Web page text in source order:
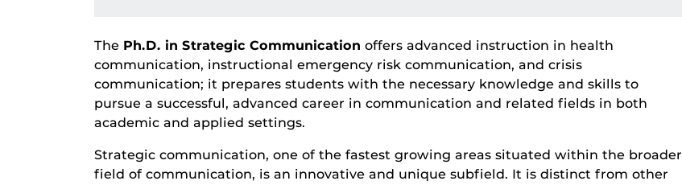
The Ph.D. in Strategic Communication offers advanced instruction in health
communication, instructional emergency risk communication, and crisis
communication; it prepares students with the necessary knowledge and skills to
pursue a successful, advanced career in communication and related fields in both
academic and applied settings.
Strategic communication, one of the fastest growing areas situated within the broader
field of communication, is an innovative and unique subfield. It is distinct from other